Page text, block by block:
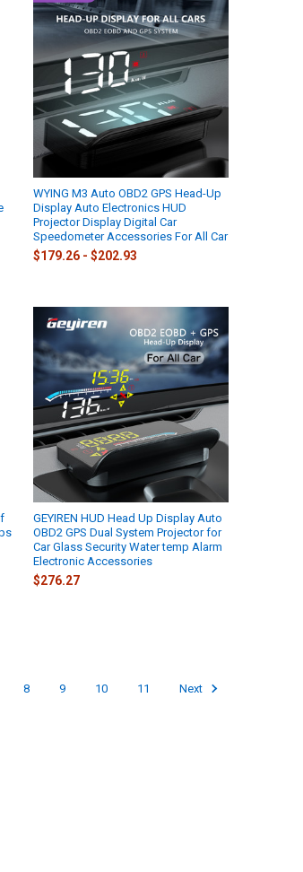
WYING M3 Auto OBD2 GPS Head-Up
Display Auto Electronics HUD
Projector Display Digital Car
Speedometer Accessories For All Car
$179.26 - $202.93
GEYIREN HUD Head Up Display Auto
OBD2 GPS Dual System Projector for
Car Glass Security Water temp Alarm
Electronic Accessories
$276.27
8 9 10 11 Next